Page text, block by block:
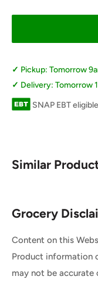
Pickup: Tomorrow
Delivery: Tomorrow
SNAP EBT eligible
Similar
Grocery
Content on this
Product information
may not be accurate